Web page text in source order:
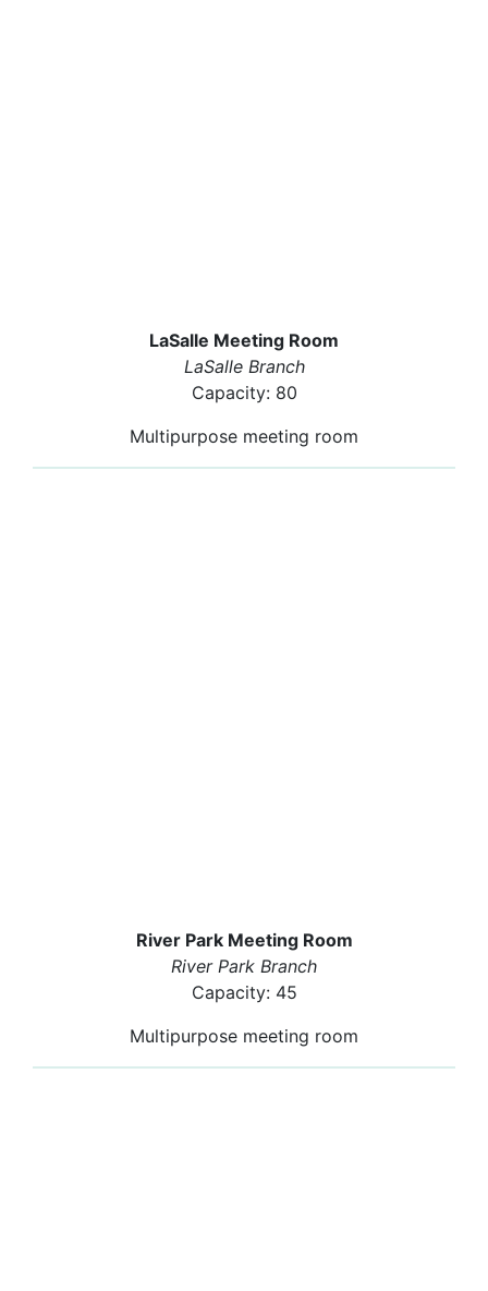
LaSalle Meeting Room
LaSalle Branch
Capacity: 80
Multipurpose meeting room
River Park Meeting Room
River Park Branch
Capacity: 45
Multipurpose meeting room